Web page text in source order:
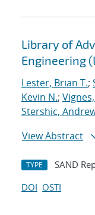
Library of
Engineering
Lester, Brian T.;
Kevin N.;
Stershic,
View Abstract
TYPE SAND
DOI OSTI